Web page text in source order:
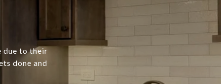
due to their
done and